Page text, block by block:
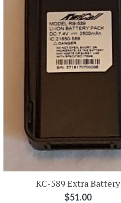
KC-589 Extra Battery
Regular
$51.00